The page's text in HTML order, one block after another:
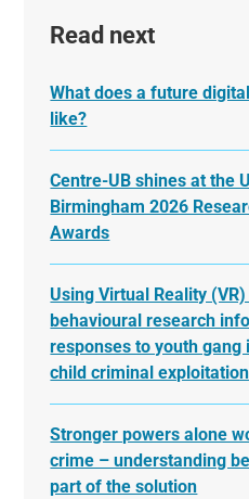
Read next
What does a future
like?
Centre-UB shines at the
Birmingham 2026
Awards
Using Virtual Reality
behavioural research
responses to youth gang
child criminal exploitation
Stronger powers alone
crime – understanding
part of the solution